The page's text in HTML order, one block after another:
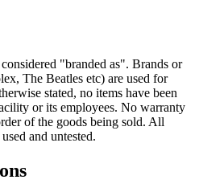
"branded as". Brands or
The Beatles etc) are used for
stated, no items have been
or its employees. No warranty
of the goods being sold. All
and untested.